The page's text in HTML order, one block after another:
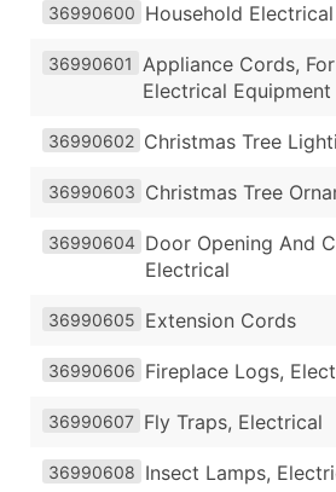
36990600 Household
36990601 Appliance Cords,
Electrical Equipment
36990602 Christmas Tree
36990603 Christmas Tree
36990604 Door Opening And
Electrical
36990605 Extension Cords
36990606 Fireplace Logs,
36990607 Fly Traps, Electrical
36990608 Insect Lamps,